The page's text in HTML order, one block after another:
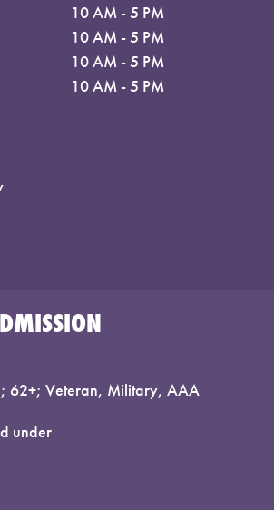
10 AM - 5 PM
10 AM - 5 PM
10 AM - 5 PM
10 AM - 5 PM
62+; Veteran, Military, AAA
under